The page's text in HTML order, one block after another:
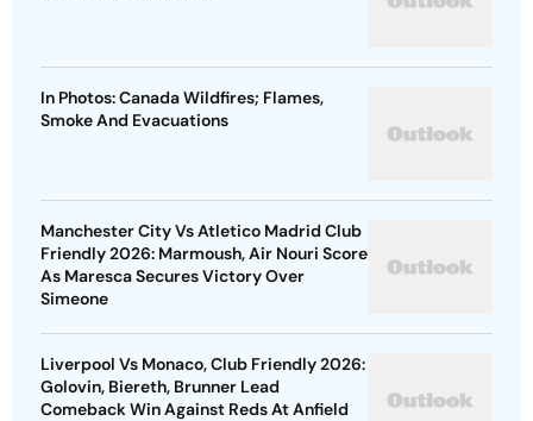
In Photos: Canada Wildfires; Flames,
Smoke And Evacuations
Manchester City Vs Atletico Madrid Club
Friendly 2026: Marmoush, Air Nouri Score
As Maresca Secures Victory Over
Simeone
Liverpool Vs Monaco, Club Friendly 2026:
Golovin, Biereth, Brunner Lead
Comeback Win Against Reds At Anfield